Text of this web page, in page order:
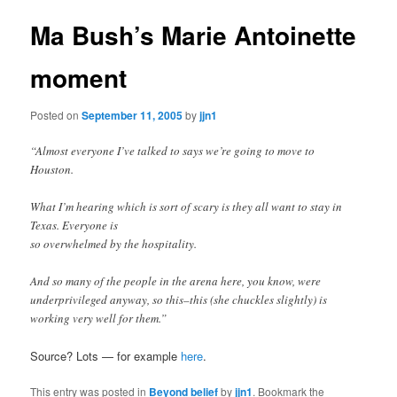
Ma Bush’s Marie Antoinette
moment
Posted onSeptember 11, 2005byjjn1
“Almost everyone I’ve talked to says we’re going to move to
Houston.
What I’m hearing which is sort of scary is they all want to stay in
Texas. Everyone is
so overwhelmed by the hospitality.
And so many of the people in the arena here, you know, were
underprivileged anyway, so this–this (she chuckles slightly) is
working very well for them.”
Source? Lots — for example here.
This entry was posted in Beyond beliefbyjjn1. Bookmark the